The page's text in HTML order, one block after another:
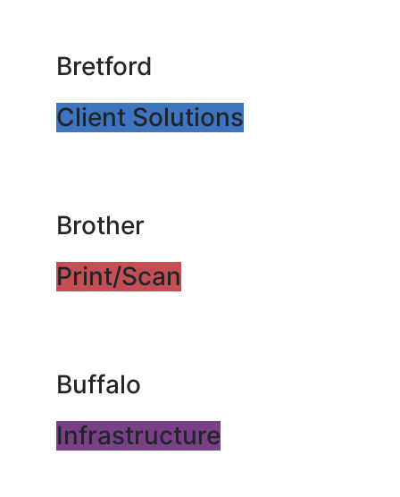
Bretford
Client Solutions
Brother
Print/Scan
Buffalo
Infrastructure